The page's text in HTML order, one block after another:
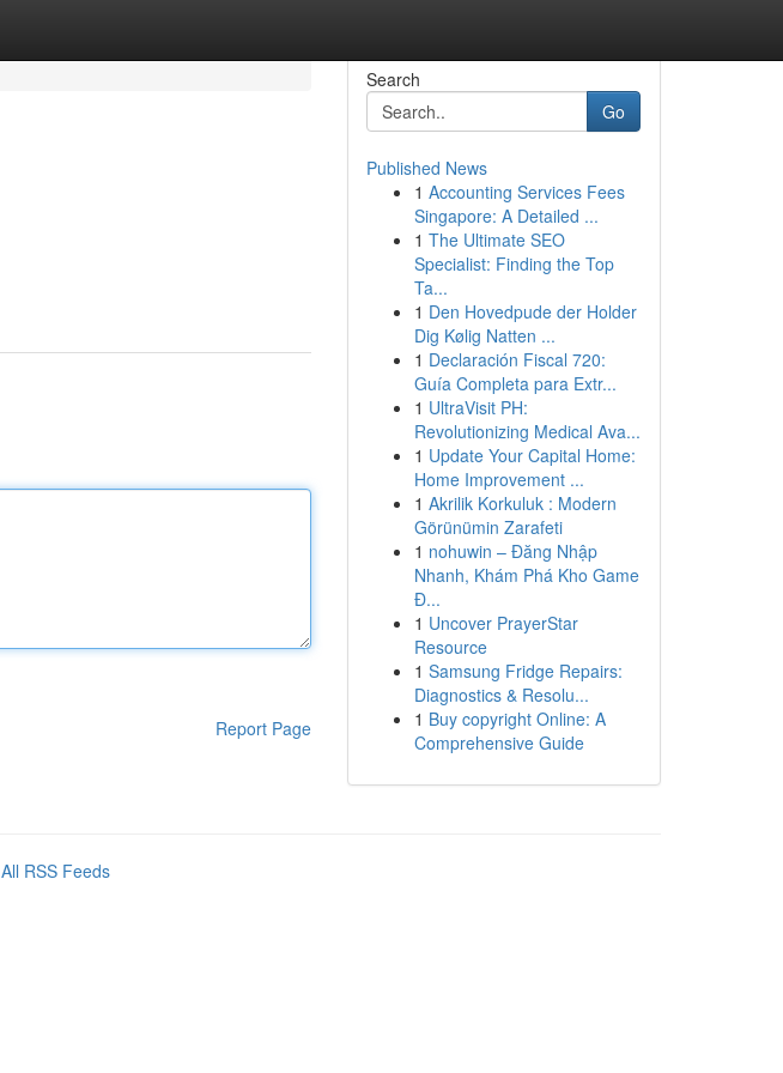
Report Page
Search
Go
Published News
1 Accounting Services Fees
Singapore: A Detailed ...
1 The Ultimate SEO
Specialist: Finding the Top
Ta...
1 Den Hovedpude der Holder
Dig Kølig Natten ...
1 Declaración Fiscal 720:
Guía Completa para Extr...
1 UltraVisit PH:
Revolutionizing Medical Ava...
1 Update Your Capital Home:
Home Improvement ...
1 Akrilik Korkuluk : Modern
Görünümin Zarafeti
1 nohuwin – Đăng Nhập
Nhanh, Khám Phá Kho Game
Đ...
1 Uncover PrayerStar
Resource
1 Samsung Fridge Repairs:
Diagnostics & Resolu...
1 Buy copyright Online: A
Comprehensive Guide
All RSS Feeds